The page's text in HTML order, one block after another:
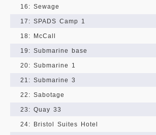
16: Sewage
17: SPADS Camp 1
18: McCall
19: Submarine base
20: Submarine 1
21: Submarine 3
22: Sabotage
23: Quay 33
24: Bristol Suites Hotel